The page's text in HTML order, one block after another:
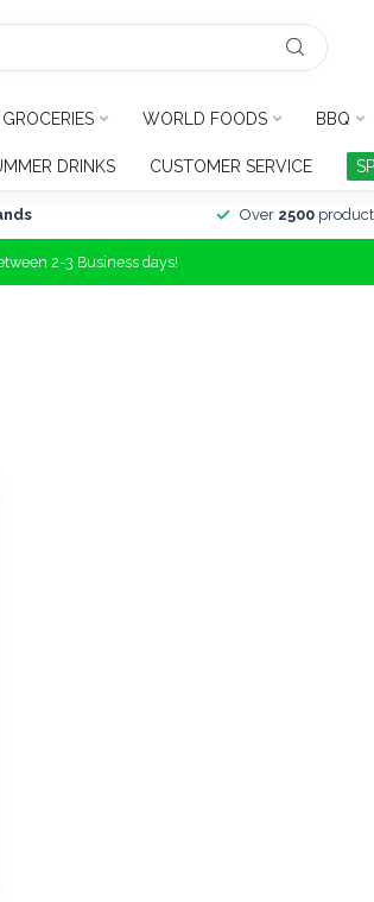
GROCERIES WORLD FOODS BBQ
DRINKS CUSTOMER SERVICE
Over 2500
2-3 Business days!